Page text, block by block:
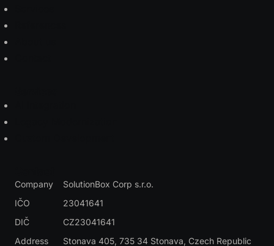
Company
SolutionBox Corp s.r.o.
IČO
23041641
DIČ
CZ23041641
Address
Stonava 405, 735 34 Stonava, Czech Republic